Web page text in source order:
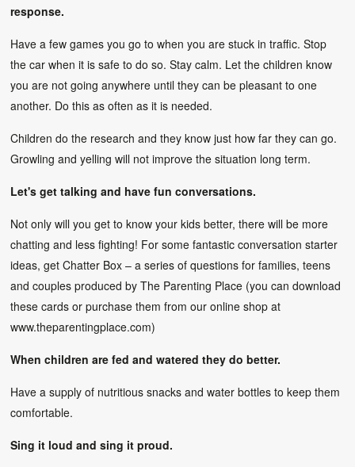
response.
Have a few games you go to when you are stuck in traffic. Stop
the car when it is safe to do so. Stay calm. Let the children know
you are not going anywhere until they can be pleasant to one
another. Do this as often as it is needed.
Children do the research and they know just how far they can go.
Growling and yelling will not improve the situation long term.
Let's get talking and have fun conversations.
Not only will you get to know your kids better, there will be more
chatting and less fighting! For some fantastic conversation starter
ideas, get Chatter Box – a series of questions for families, teens
and couples produced by The Parenting Place (you can download
these cards or purchase them from our online shop at
www.theparentingplace.com)
When children are fed and watered they do better.
Have a supply of nutritious snacks and water bottles to keep them
comfortable.
Sing it loud and sing it proud.